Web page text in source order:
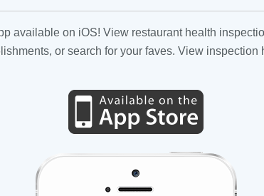
available on iOS! View restaurant health
or search for your faves. View inspection